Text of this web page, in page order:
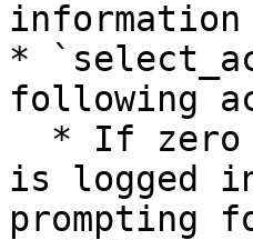
*
following
is logged
prompting